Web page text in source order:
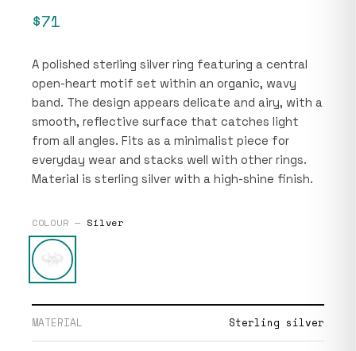
$71
A polished sterling silver ring featuring a central
open-heart motif set within an organic, wavy
band. The design appears delicate and airy, with a
smooth, reflective surface that catches light
from all angles. Fits as a minimalist piece for
everyday wear and stacks well with other rings.
Material is sterling silver with a high-shine finish.
COLOUR — Silver
MATERIAL Sterling silver